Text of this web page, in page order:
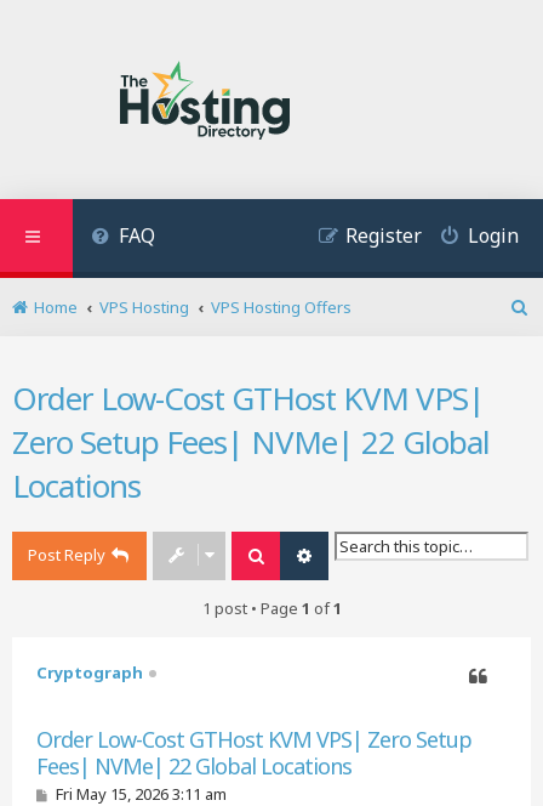
FAQ Login
Register
Home VPS Hosting
VPS Hosting Offers
Order Low-Cost GTHost KVM VPS|
Zero Setup Fees| NVMe| 22 Global
Locations
Post Reply Search Advanced search
1 post • Page 1 of1
Cryptograph
Order Low-Cost GTHost KVM VPS| Zero Setup
Fees| NVMe| 22 Global Locations
PFri May 15, 2026 3:11 am